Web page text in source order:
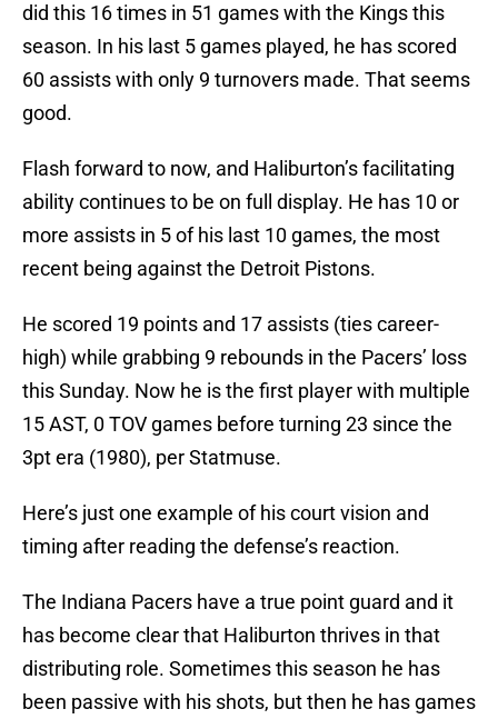
did this 16 times in 51 games with the Kings this
season. In his last 5 games played, he has scored
60 assists with only 9 turnovers made. That seems
good.
Flash forward to now, and Haliburton’s facilitating
ability continues to be on full display. He has 10 or
more assists in 5 of his last 10 games, the most
recent being against the Detroit Pistons.
He scored 19 points and 17 assists (ties career-
high) while grabbing 9 rebounds in the Pacers’ loss
this Sunday. Now he is the first player with multiple
15 AST, 0 TOV games before turning 23 since the
3pt era (1980), per Statmuse.
Here’s just one example of his court vision and
timing after reading the defense’s reaction.
The Indiana Pacers have a true point guard and it
has become clear that Haliburton thrives in that
distributing role. Sometimes this season he has
been passive with his shots, but then he has games